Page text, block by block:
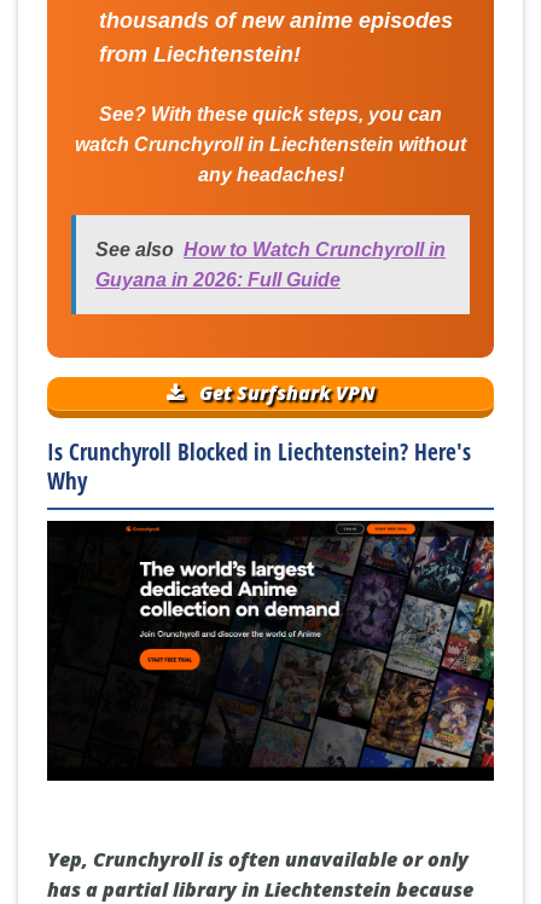
thousands of new anime episodes
from Liechtenstein!
See? With these quick steps, you can
watch Crunchyroll in Liechtenstein without
any headaches!
See also How to Watch Crunchyroll in
Guyana in 2026: Full Guide
Get Surfshark VPN
Is Crunchyroll Blocked in Liechtenstein? Here's
Why
Yep, Crunchyroll is often unavailable or only
has a partial library in Liechtenstein because